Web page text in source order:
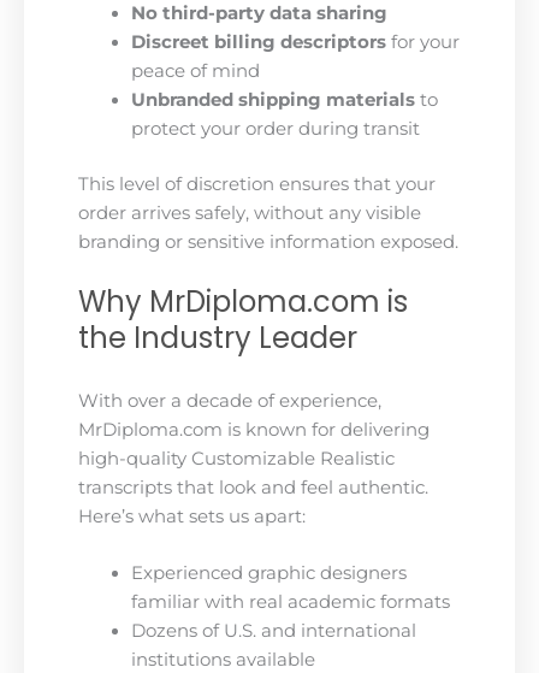
No third-party data sharing
Discreet billing descriptorsfor your
peace of mind
Unbranded shipping materialsto
protect your order during transit
This level of discretion ensures that your
order arrives safely, without any visible
branding or sensitive information exposed.
Why MrDiploma.com is
the Industry Leader
With over a decade of experience,
MrDiploma.com is known for delivering
high-quality Customizable Realistic
transcripts that look and feel authentic.
Here’s what sets us apart:
Experienced graphic designers
familiar with real academic formats
Dozens of U.S. and international
institutions available